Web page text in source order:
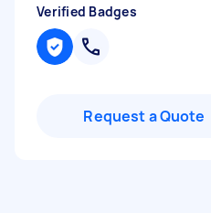
Verified Badges
Request a Quote